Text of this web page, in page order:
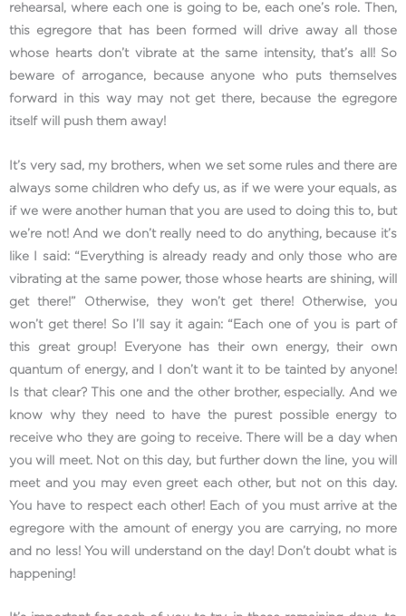
rehearsal, where each one is going to be, each one’s role. Then,
this egregore that has been formed will drive away all those
whose hearts don’t vibrate at the same intensity, that’s all! So
beware of arrogance, because anyone who puts themselves
forward in this way may not get there, because the egregore
itself will push them away!
It’s very sad, my brothers, when we set some rules and there are
always some children who defy us, as if we were your equals, as
if we were another human that you are used to doing this to, but
we’re not! And we don’t really need to do anything, because it’s
like I said: “Everything is already ready and only those who are
vibrating at the same power, those whose hearts are shining, will
get there!” Otherwise, they won’t get there! Otherwise, you
won’t get there! So I’ll say it again: “Each one of you is part of
this great group! Everyone has their own energy, their own
quantum of energy, and I don’t want it to be tainted by anyone!
Is that clear? This one and the other brother, especially. And we
know why they need to have the purest possible energy to
receive who they are going to receive. There will be a day when
you will meet. Not on this day, but further down the line, you will
meet and you may even greet each other, but not on this day.
You have to respect each other! Each of you must arrive at the
egregore with the amount of energy you are carrying, no more
and no less! You will understand on the day! Don’t doubt what is
happening!